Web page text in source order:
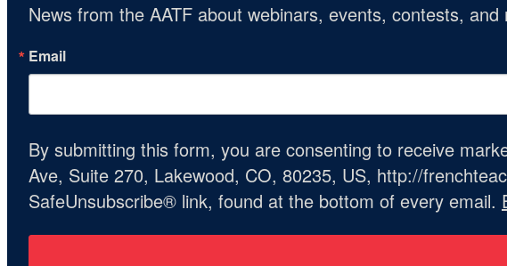
News from the AATF about webinars, events, contests, and
Email
By submitting this form, you are consenting to receive
Ave, Suite 270, Lakewood, CO, 80235, US, http://
SafeUnsubscribe® link, found at the bottom of every email.